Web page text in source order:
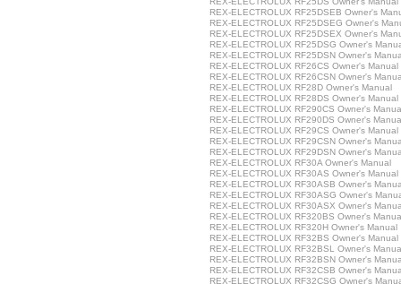
REX-ELECTROLUX RF25DSEB Owner's
REX-ELECTROLUX RF25DSEG Owner's
REX-ELECTROLUX RF25DSEX Owner's
REX-ELECTROLUX RF25DSG Owner's
REX-ELECTROLUX RF25DSN Owner's
REX-ELECTROLUX RF26CS Owner's Manual
REX-ELECTROLUX RF26CSN Owner's
REX-ELECTROLUX RF28D Owner's Manual
REX-ELECTROLUX RF28DS Owner's Manual
REX-ELECTROLUX RF290CS Owner's
REX-ELECTROLUX RF290DS Owner's
REX-ELECTROLUX RF29CS Owner's Manual
REX-ELECTROLUX RF29CSN Owner's
REX-ELECTROLUX RF29DSN Owner's
REX-ELECTROLUX RF30A Owner's Manual
REX-ELECTROLUX RF30AS Owner's Manual
REX-ELECTROLUX RF30ASB Owner's
REX-ELECTROLUX RF30ASG Owner's
REX-ELECTROLUX RF30ASX Owner's
REX-ELECTROLUX RF320BS Owner's
REX-ELECTROLUX RF320H Owner's Manual
REX-ELECTROLUX RF32BS Owner's Manual
REX-ELECTROLUX RF32BSL Owner's
REX-ELECTROLUX RF32BSN Owner's
REX-ELECTROLUX RF32CSB Owner's
REX-ELECTROLUX RF32CSG Owner's